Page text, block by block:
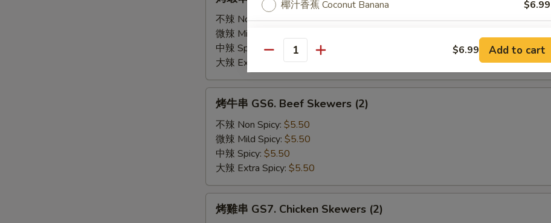
GS5.
Shrimp
Skewers
(2)
不辣 Non Spicy:$4.50
微辣 Mild Spicy:
中辣 Spicy: $4.50
大辣 Extra Spicy:$4.50
GS6.
Beef
Skewers
(2)
烤牛串 GS6. Beef Skewers (2)
不辣 Non Spicy: $5.50
微辣 Mild Spicy: $5.50
中辣 Spicy: $5.50
大辣 Extra Spicy: $5.50
烤雞串 GS7. Chicken Skewers (2)
椰汁香蕉 Coconut Banana $6.99
草莓香蕉 Strawberry Banana $6.99
Options
Free Topping Choice
Who is this item for
Quantity $6.99 Add to cart